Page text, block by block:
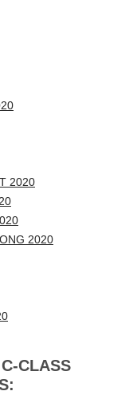
2020
2020
CLASS